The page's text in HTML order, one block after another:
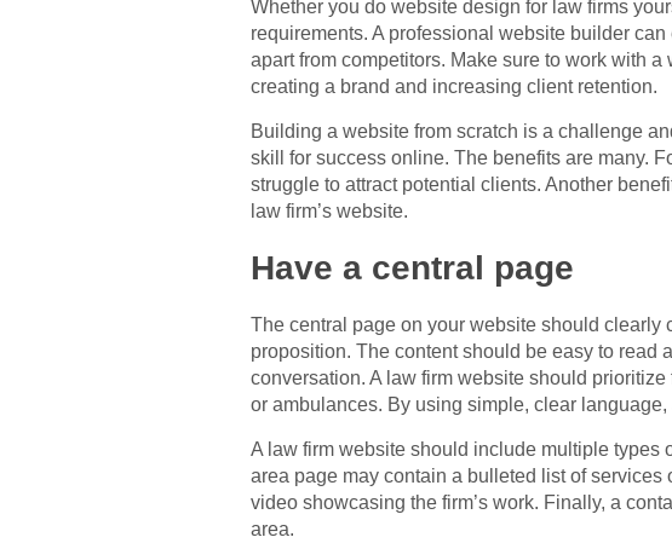
Whether you do website design for law firms
requirements. A professional website builder
apart from competitors. Make sure to work with
creating a brand and increasing client retention.
Building a website from scratch is a challenge
skill for success online. The benefits are many.
struggle to attract potential clients. Another
law firm’s website.
Have a central page
The central page on your website should clearly
proposition. The content should be easy to read
conversation. A law firm website should
or ambulances. By using simple, clear
A law firm website should include multiple types
area page may contain a bulleted list of
video showcasing the firm’s work. Finally, a
area.